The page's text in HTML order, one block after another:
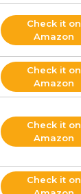
Check it on
Amazon
Check it on
Amazon
Check it on
Amazon
Check it on